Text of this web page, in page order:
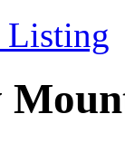
Listing